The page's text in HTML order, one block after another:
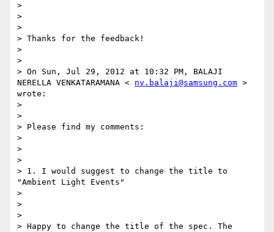
>
>
>
> Thanks for the feedback!
>
>
> On Sun, Jul 29, 2012 at 10:32 PM, BALAJI
NERELLA VENKATARAMANA < nv.balaji@samsung.com >
wrote:
>
>
> Please find my comments:
>
>
>
> 1. I would suggest to change the title to
"Ambient Light Events"
>
>
>
> Happy to change the title of the spec. The